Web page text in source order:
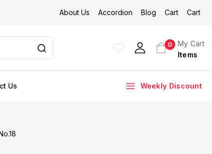
About Us Accordion Blog Cart Cart
0
My Cart
Items
Us Weekly Discount